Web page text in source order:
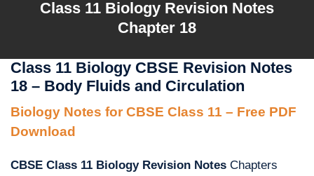
Class 11 Biology Revision Notes
Chapter 18
Class 11 Biology CBSE Revision Notes
18 – Body Fluids and Circulation
Biology Notes for CBSE Class 11 – Free PDF
Download
CBSE Class 11 Biology Revision Notes Chapters